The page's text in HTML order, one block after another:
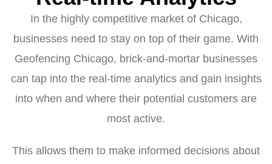
In the highly competitive market of Chicago,
businesses need to stay on top of their game. With
Geofencing Chicago, brick-and-mortar businesses
can tap into the real-time analytics and gain insights
into when and where their potential customers are
most active.
This allows them to make informed decisions about